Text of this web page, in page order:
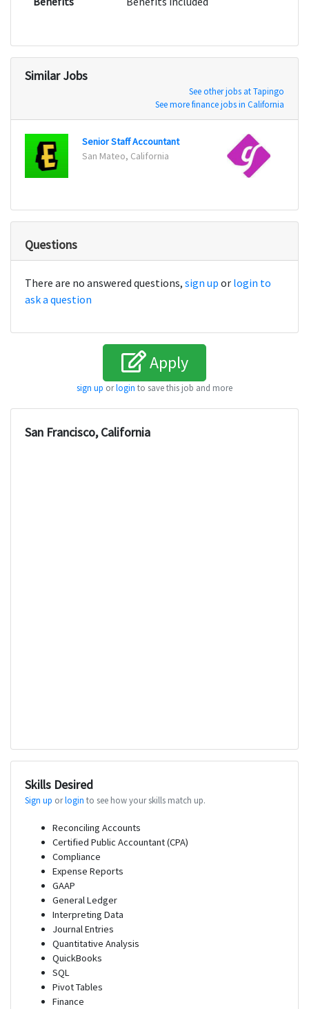
Similar Jobs
See other jobs at Tapingo
See more finance jobs in California
Senior Staff Accountant
San Mateo, California
Questions
There are no answered questions, sign up or login to
ask a question
Apply
sign up orlogin to save this job and more
San Francisco, California
Skills Desired
Sign up orlogin to see how your skills match up.
Reconciling Accounts
Certified Public Accountant (CPA)
Compliance
Expense Reports
GAAP
General Ledger
Interpreting Data
Journal Entries
Quantitative Analysis
QuickBooks
SQL
Pivot Tables
Finance